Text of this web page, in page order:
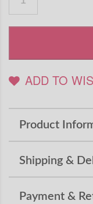
ADD TO
Product
Shipping &
Payment &